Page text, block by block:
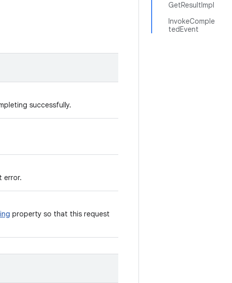
GetResultImpl
InvokeComple
tedEvent
successfully.
error.
property so that this request